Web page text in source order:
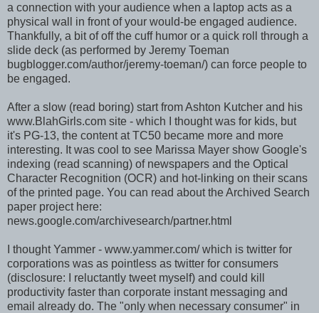
a connection with your audience when a laptop acts as a
physical wall in front of your would-be engaged audience.
Thankfully, a bit of off the cuff humor or a quick roll through a
slide deck (as performed by Jeremy Toeman
bugblogger.com/author/jeremy-toeman/) can force people to
be engaged.
After a slow (read boring) start from Ashton Kutcher and his
www.BlahGirls.com site - which I thought was for kids, but
it's PG-13, the content at TC50 became more and more
interesting. It was cool to see Marissa Mayer show Google's
indexing (read scanning) of newspapers and the Optical
Character Recognition (OCR) and hot-linking on their scans
of the printed page. You can read about the Archived Search
paper project here:
news.google.com/archivesearch/partner.html
I thought Yammer - www.yammer.com/ which is twitter for
corporations was as pointless as twitter for consumers
(disclosure: I reluctantly tweet myself) and could kill
productivity faster than corporate instant messaging and
email already do. The "only when necessary consumer" in